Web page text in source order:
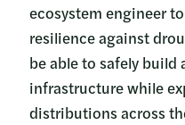
ecosystem engineer
resilience against
be able to safely
infrastructure while
distributions across